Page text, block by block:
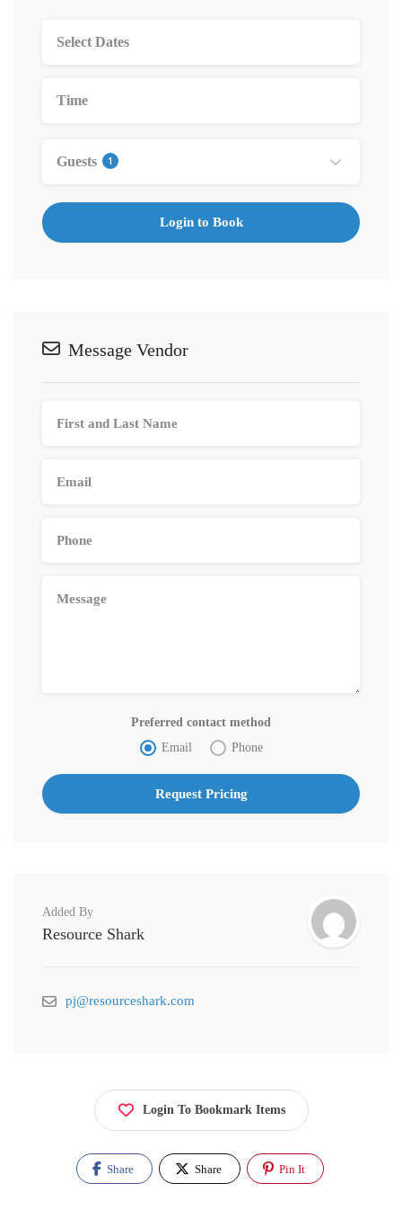
Guests 1
Login to Book
Message Vendor
Preferred contact method
Email
Phone
Added By
Resource Shark
pj@resourceshark.com
Login To Bookmark Items
Share Share Pin It